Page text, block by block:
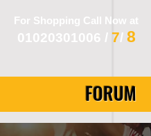
For Shopping Call Now at
01020301006 / 7/ 8
FORUM